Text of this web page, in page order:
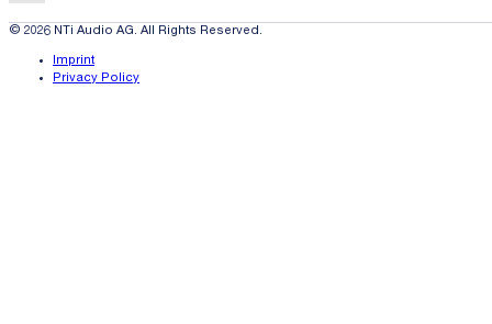
© 2026 NTi Audio AG. All Rights Reserved.
Imprint
Privacy Policy